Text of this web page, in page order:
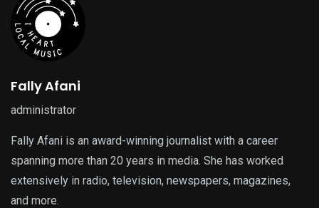
Fally Afani
administrator
Fally Afani is an award-winning journalist with a career
spanning more than 20 years in media. She has worked
extensively in radio, television, newspapers, magazines,
and more.